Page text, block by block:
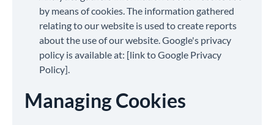
by means of cookies. The information gathered
relating to our website is used to create reports
about the use of our website. Google's privacy
policy is available at: [link to Google Privacy
Policy].
Managing Cookies